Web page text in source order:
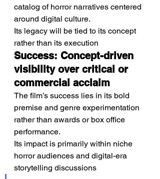
catalog of horror narratives centered
around digital culture.
Its legacy will be tied to its concept
rather than its execution
Success: Concept-driven
visibility over critical or
commercial acclaim
The film’s success lies in its bold
premise and genre experimentation
rather than awards or box office
performance.
Its impact is primarily within niche
horror audiences and digital-era
storytelling discussions